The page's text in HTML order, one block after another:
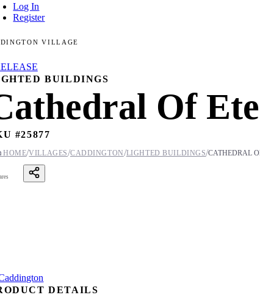
Log In
Register
VILLAGE
BUILDINGS
Of
#25877
HOME/VILLAGES/CADDINGTON/LIGHTED BUILDINGS/CATHEDRAL
DETAILS